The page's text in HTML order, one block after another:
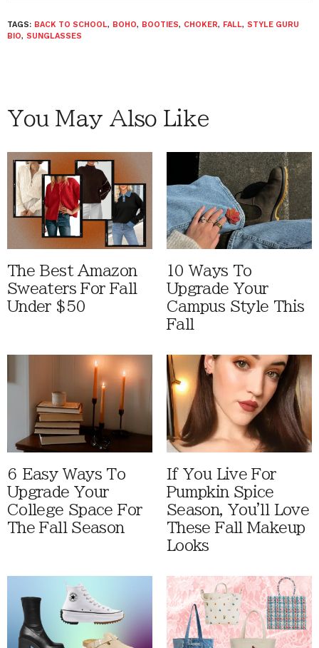
TAGS: BACK TO SCHOOL, BOHO, BOOTIES, CHOKER, FALL, STYLE GURU
BIO, SUNGLASSES
You May Also Like
The Best Amazon
Sweaters For Fall
Under $50
10 Ways To
Upgrade Your
Campus Style This
Fall
6 Easy Ways To
Upgrade Your
College Space For
The Fall Season
If You Live For
Pumpkin Spice
Season, You'll Love
These Fall Makeup
Looks